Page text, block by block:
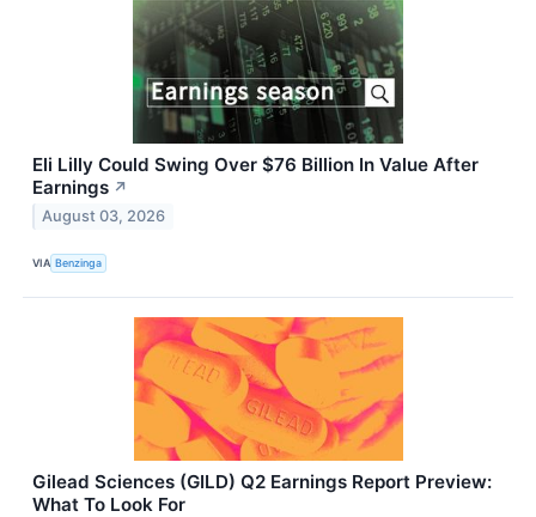
Eli Lilly Could Swing Over $76 Billion In Value After
Earnings ↗
August 03, 2026
VIA Benzinga
Gilead Sciences (GILD) Q2 Earnings Report Preview:
What To Look For